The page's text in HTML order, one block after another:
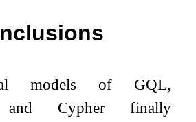
models of GQL,
and Cypher finally